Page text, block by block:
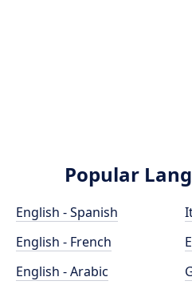
Popular
English - Spanish
English - French
English - Arabic